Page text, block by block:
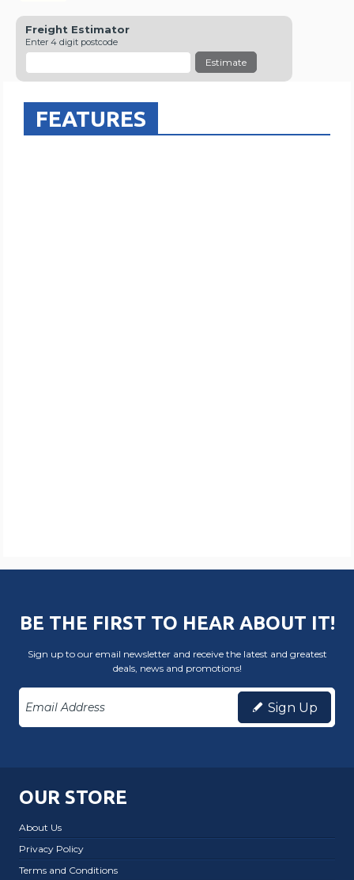
Freight Estimator
Enter 4 digit postcode
Estimate
FEATURES
BE THE FIRST TO HEAR ABOUT IT!
Sign up to our email newsletter and receive the latest and greatest
deals, news and promotions!
Sign Up
OUR STORE
About Us
Privacy Policy
Terms and Conditions